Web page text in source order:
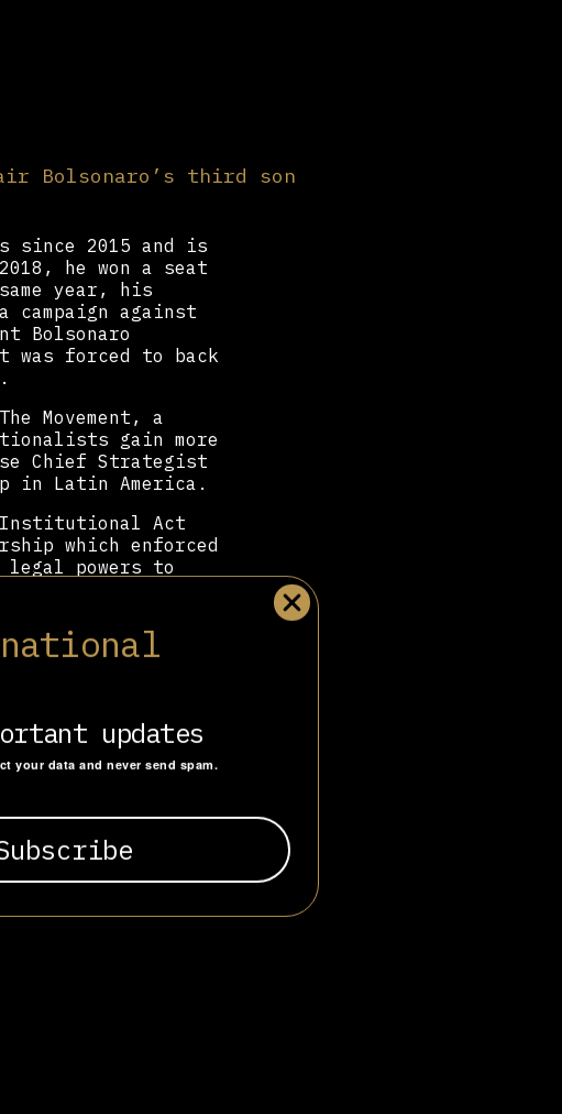
updates
your data and never send spam.
Bolsonaro’s third son
since 2015 and is
he won a seat
year, his
campaign against
Bolsonaro
was forced to back
Movement, a
gain more
Chief Strategist
in Latin America.
Institutional Act
which enforced
powers to
by the far-right
He signed the